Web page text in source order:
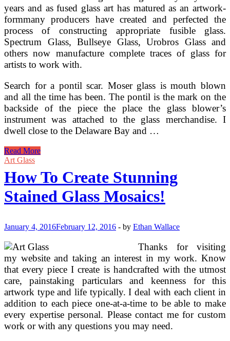
years and as fused glass art has matured as an artwork-
formmany producers have created and perfected the
process of constructing appropriate fusible glass.
Spectrum Glass, Bullseye Glass, Urobros Glass and
others now manufacture complete traces of glass for
artists to work with.
Search for a pontil scar. Moser glass is mouth blown
and all the time has been. The pontil is the mark on the
backside of the piece the place the glass blower’s
instrument was attached to the glass merchandise. I
dwell close to the Delaware Bay and …
History
Of
Glass
Art
Read More
Art Glass
How To Create Stunning
Stained Glass Mosaics!
January 4, 2016February 12, 2016 - by Ethan Wallace
Thanks for visiting
my website and taking an interest in my work. Know
that every piece I create is handcrafted with the utmost
care, painstaking particulars and keenness for this
artwork type and life typically. I deal with each client in
addition to each piece one-at-a-time to be able to make
every expertise personal. Please contact me for custom
work or with any questions you may need.